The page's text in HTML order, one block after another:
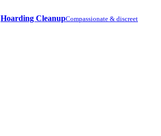
Hoarding CleanupCompassionate & discreet